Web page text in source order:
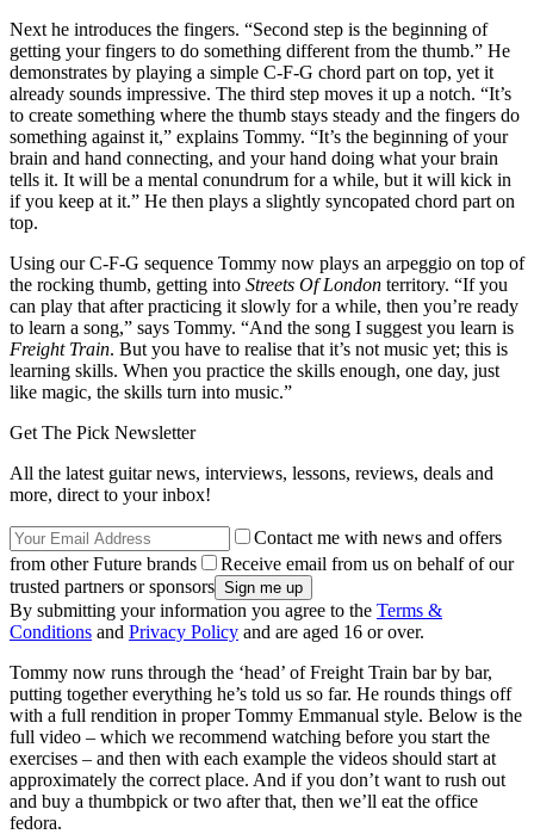
Next he introduces the fingers. “Second step is the beginning of
getting your fingers to do something different from the thumb.” He
demonstrates by playing a simple C-F-G chord part on top, yet it
already sounds impressive. The third step moves it up a notch. “It’s
to create something where the thumb stays steady and the fingers do
something against it,” explains Tommy. “It’s the beginning of your
brain and hand connecting, and your hand doing what your brain
tells it. It will be a mental conundrum for a while, but it will kick in
if you keep at it.” He then plays a slightly syncopated chord part on
top.
Using our C-F-G sequence Tommy now plays an arpeggio on top of
the rocking thumb, getting into Streets Of London territory. “If you
can play that after practicing it slowly for a while, then you’re ready
to learn a song,” says Tommy. “And the song I suggest you learn is
Freight Train. But you have to realise that it’s not music yet; this is
learning skills. When you practice the skills enough, one day, just
like magic, the skills turn into music.”
Get The Pick Newsletter
All the latest guitar news, interviews, lessons, reviews, deals and
more, direct to your inbox!
Contact me with news and offers
from other Future brands
Receive email from us on behalf of our
trusted partners or sponsors
By submitting your information you agree to the Terms &
Conditions and Privacy Policy and are aged 16 or over.
Tommy now runs through the ‘head’ of Freight Train bar by bar,
putting together everything he’s told us so far. He rounds things off
with a full rendition in proper Tommy Emmanual style. Below is the
full video – which we recommend watching before you start the
exercises – and then with each example the videos should start at
approximately the correct place. And if you don’t want to rush out
and buy a thumbpick or two after that, then we’ll eat the office
fedora.